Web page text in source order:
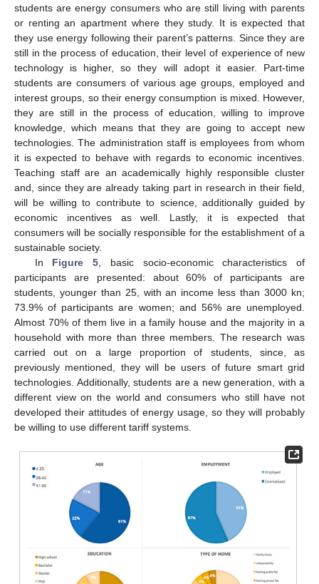
students are energy consumers who are still living with parents
or renting an apartment where they study. It is expected that
they use energy following their parent’s patterns. Since they are
still in the process of education, their level of experience of new
technology is higher, so they will adopt it easier. Part-time
students are consumers of various age groups, employed and
interest groups, so their energy consumption is mixed. However,
they are still in the process of education, willing to improve
knowledge, which means that they are going to accept new
technologies. The administration staff is employees from whom
it is expected to behave with regards to economic incentives.
Teaching staff are an academically highly responsible cluster
and, since they are already taking part in research in their field,
will be willing to contribute to science, additionally guided by
economic incentives as well. Lastly, it is expected that
consumers will be socially responsible for the establishment of a
sustainable society.
In Figure 5, basic socio-economic characteristics of
participants are presented: about 60% of participants are
students, younger than 25, with an income less than 3000 kn;
73.9% of participants are women; and 56% are unemployed.
Almost 70% of them live in a family house and the majority in a
household with more than three members. The research was
carried out on a large proportion of students, since, as
previously mentioned, they will be users of future smart grid
technologies. Additionally, students are a new generation, with a
different view on the world and consumers who still have not
developed their attitudes of energy usage, so they will probably
be willing to use different tariff systems.